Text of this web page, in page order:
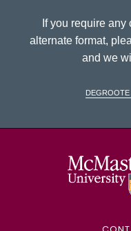
If you require
alternate format,
and we